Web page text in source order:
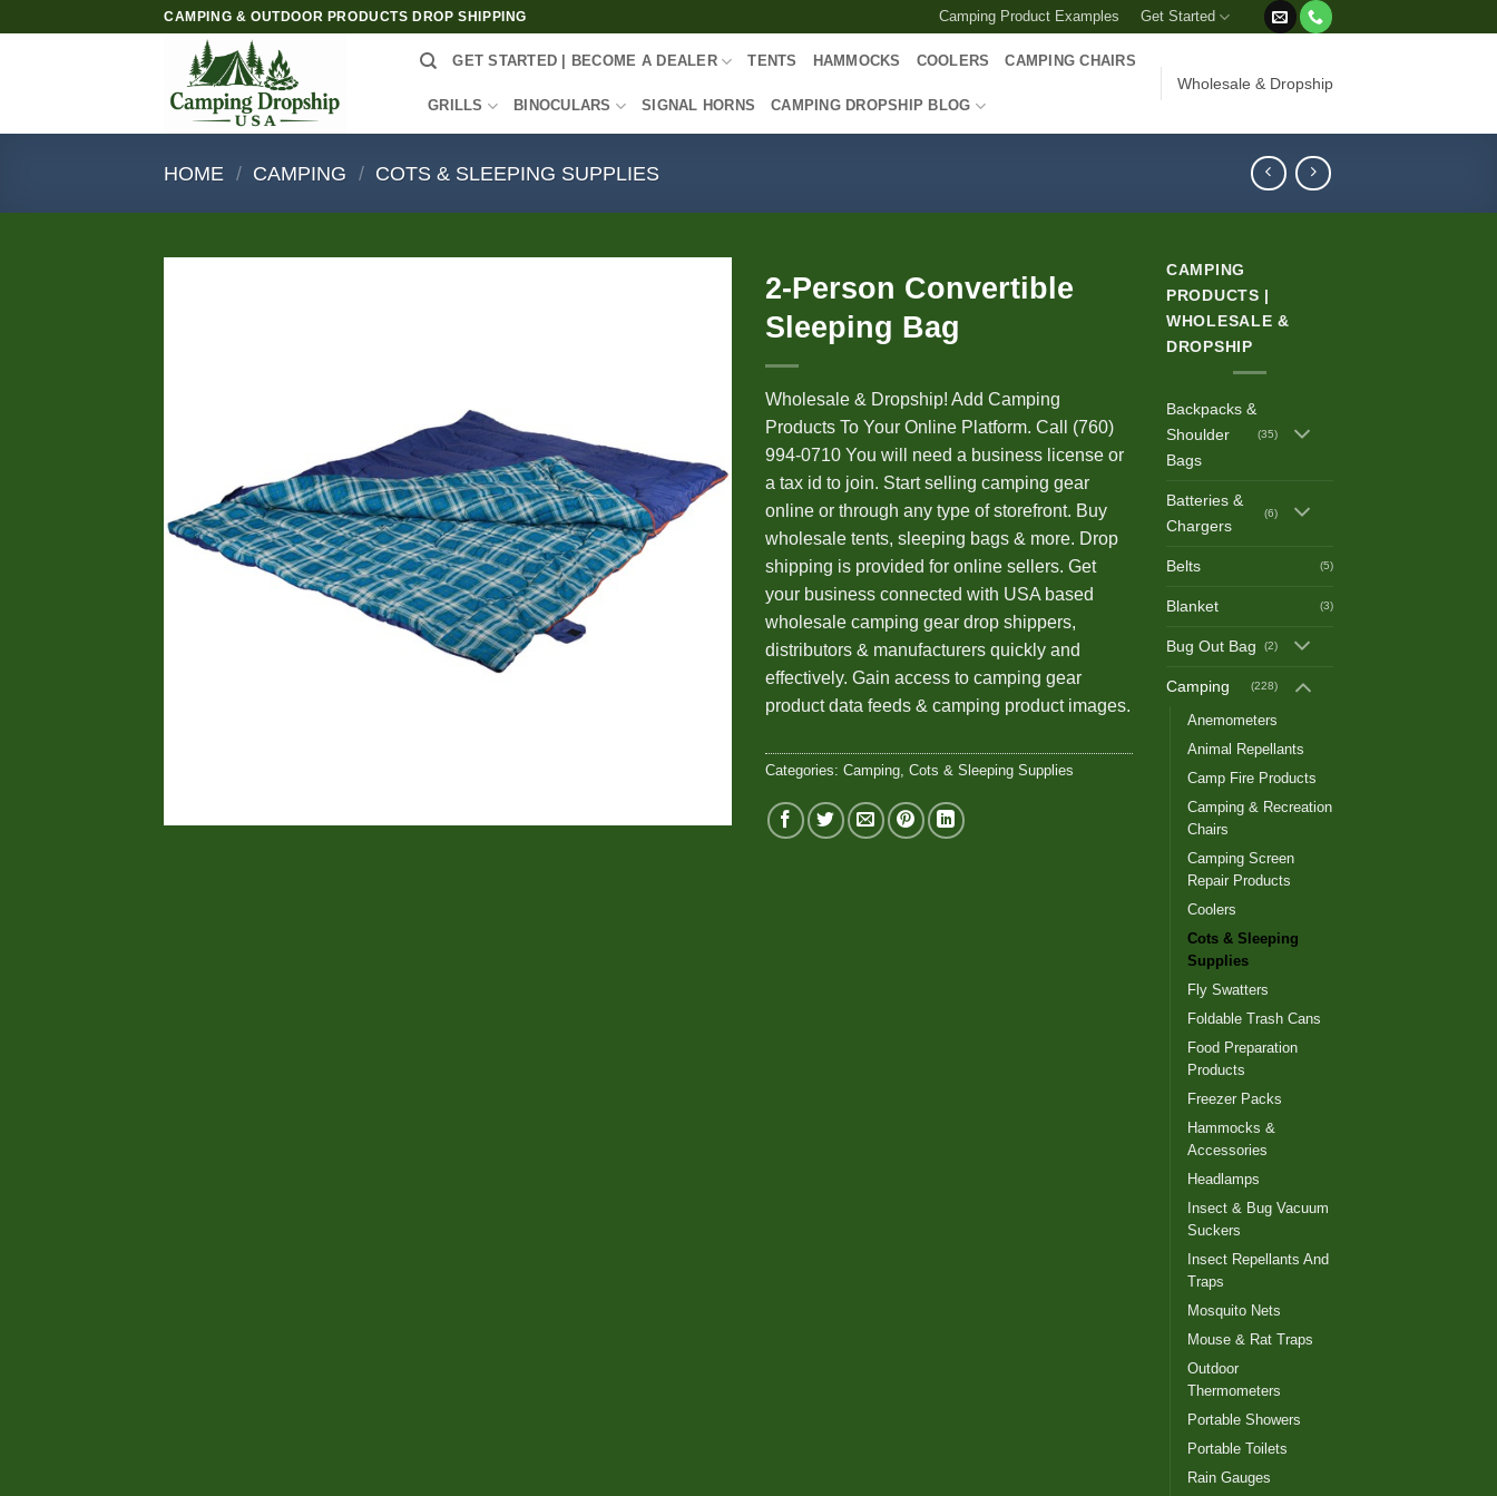
CAMPING & OUTDOOR PRODUCTS DROP SHIPPING Camping Product Examples Get Started
GET STARTED | BECOME A DEALER TENTS HAMMOCKS COOLERS CAMPING CHAIRS
GRILLS BINOCULARS SIGNAL HORNS CAMPING DROPSHIP BLOG
Wholesale & Dropship
HOME / CAMPING / COTS & SLEEPING SUPPLIES
2-Person Convertible
Sleeping Bag
Wholesale & Dropship! Add Camping
Products To Your Online Platform. Call (760)
994-0710 You will need a business license or
a tax id to join. Start selling camping gear
online or through any type of storefront. Buy
wholesale tents, sleeping bags & more. Drop
shipping is provided for online sellers. Get
your business connected with USA based
wholesale camping gear drop shippers,
distributors & manufacturers quickly and
effectively. Gain access to camping gear
product data feeds & camping product images.
Categories: Camping, Cots & Sleeping Supplies
CAMPING
PRODUCTS |
WHOLESALE &
DROPSHIP
Backpacks &
Shoulder
Bags
(35)
Batteries &
Chargers
(6)
Belts (5)
Blanket (3)
Bug Out Bag (2)
Camping (228)
Anemometers
Animal Repellants
Camp Fire Products
Camping & Recreation
Chairs
Camping Screen
Repair Products
Coolers
Cots & Sleeping
Supplies
Fly Swatters
Foldable Trash Cans
Food Preparation
Products
Freezer Packs
Hammocks &
Accessories
Headlamps
Insect & Bug Vacuum
Suckers
Insect Repellants And
Traps
Mosquito Nets
Mouse & Rat Traps
Outdoor
Thermometers
Portable Showers
Portable Toilets
Rain Gauges